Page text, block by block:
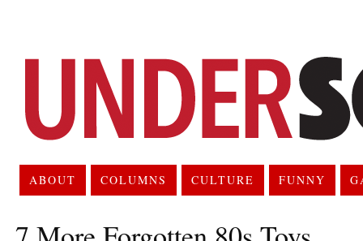
ABOUT COLUMNS CULTURE FUNNY